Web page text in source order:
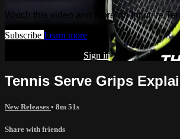
Watch this video and more on Intuitive
Subscribe Learn more
Sign in
Tennis Serve Grips
New Releases • 8m 51s
Share with friends